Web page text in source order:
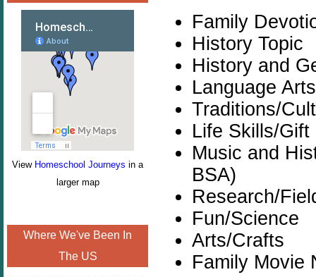
View Homeschool Journeys in a
larger map
Where We've Been In
The US
Family
History Topic
History and
Language Arts
Traditions/
Life Skills/Gift
Music and
BSA)
Research/
Fun/Science
Arts/Crafts
Family Movie